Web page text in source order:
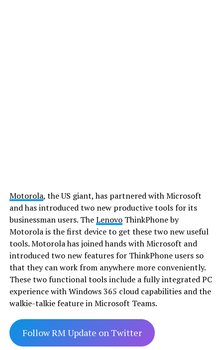
Motorola, the US giant, has partnered with Microsoft
and has introduced two new productive tools for its
businessman users. TheLenovoThinkPhone by
Motorola is the first device to get these two new useful
tools. Motorola has joined hands with Microsoft and
introduced two new features for ThinkPhone users so
that they can work from anywhere more conveniently.
These two functional tools include a fully integrated PC
experience with Windows 365 cloud capabilities and the
walkie-talkie feature in Microsoft Teams.
Follow RM Update on Twitter